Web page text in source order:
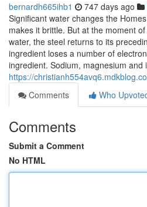
bernardh665ihb1 747 days ago
Significant water changes the
makes it brittle. But at the moment
water, the steel returns to its
ingredient loses a number of
ingredient. Sodium, magnesium and
https://
Comments
Who
Comments
Submit a Comment
No HTML